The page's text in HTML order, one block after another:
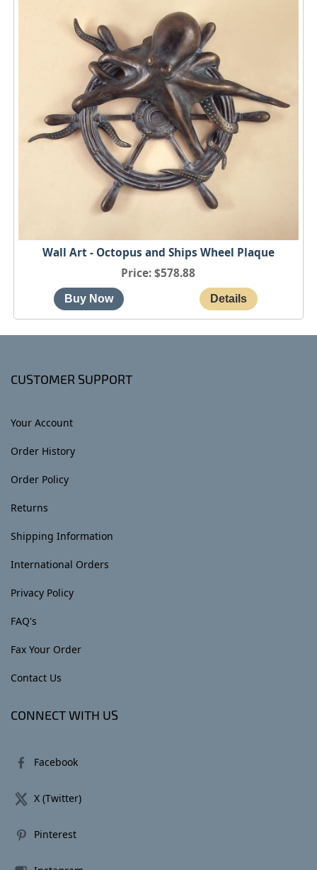
Wall Art - Octopus and Ships Wheel Plaque
Price $578.88
CUSTOMER SUPPORT
Your Account
Order History
Order Policy
Returns
Shipping Information
International Orders
Privacy Policy
FAQ's
Fax Your Order
Contact Us
CONNECT WITH US
Facebook
X (Twitter)
Pinterest